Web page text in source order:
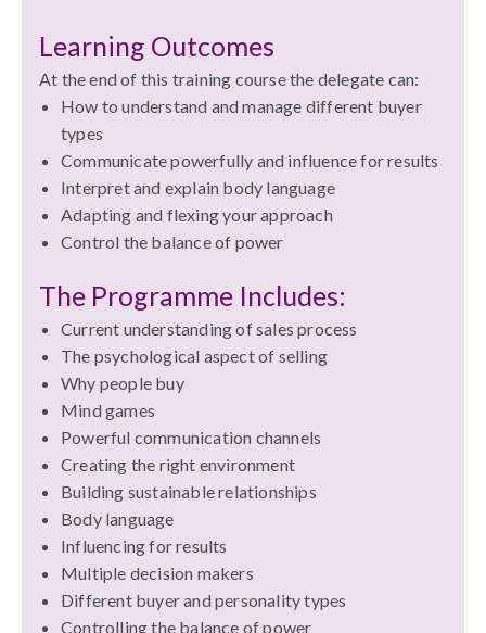
Learning Outcomes
At the end of this training course the delegate can:
How to understand and manage different buyer
types
Communicate powerfully and influence for results
Interpret and explain body language
Adapting and flexing your approach
Control the balance of power
The Programme Includes:
Current understanding of sales process
The psychological aspect of selling
Why people buy
Mind games
Powerful communication channels
Creating the right environment
Building sustainable relationships
Body language
Influencing for results
Multiple decision makers
Different buyer and personality types
Controlling the balance of power